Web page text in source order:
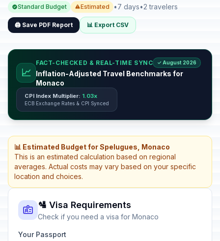
Standard Budget Estimated •7 days•2 travelers
🖨️ Save PDF Report 📊 Export CSV
📈
FACT-CHECKED & REAL-TIME SYNC ✓ August 2026
Inflation-Adjusted Travel Benchmarks for
Monaco
CPI Index Multiplier: 1.03x
ECB Exchange Rates & CPI Synced
📊 Estimated Budget for Spelugues, Monaco
This is an estimated calculation based on regional
averages. Actual costs may vary based on your specific
location and choices.
🛂 Visa Requirements
Check if you need a visa for Monaco
Your Passport